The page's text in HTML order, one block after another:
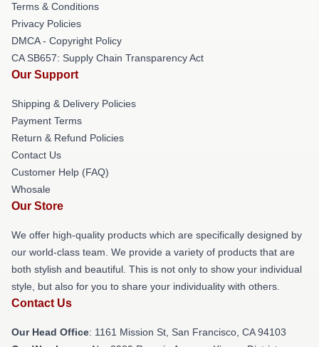
Terms & Conditions
Privacy Policies
DMCA - Copyright Policy
CA SB657: Supply Chain Transparency Act
Our Support
Shipping & Delivery Policies
Payment Terms
Return & Refund Policies
Contact Us
Customer Help (FAQ)
Whosale
Our Store
We offer high-quality products which are specifically designed by
our world-class team. We provide a variety of products that are
both stylish and beautiful. This is not only to show your individual
style, but also for you to share your individuality with others.
Contact Us
Our Head Office: 1161 Mission St, San Francisco, CA 94103